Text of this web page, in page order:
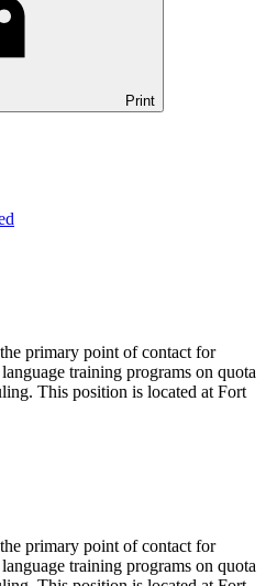
Print
the primary point of contact for
training programs on quota
This position is located at Fort
the primary point of contact for
training programs on quota